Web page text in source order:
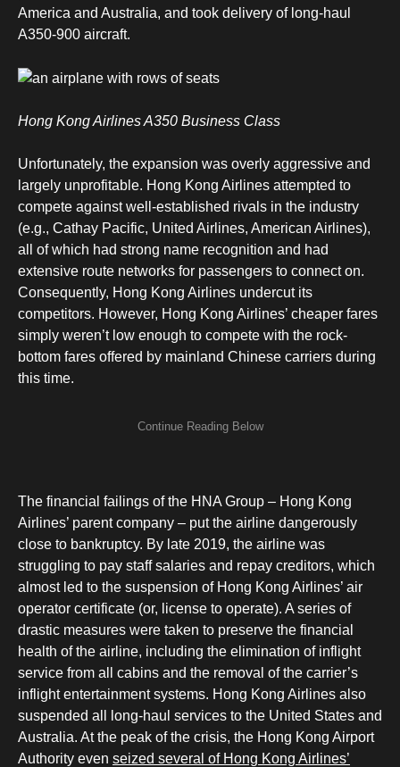
America and Australia, and took delivery of long-haul
A350-900 aircraft.
Hong Kong Airlines A350 Business Class
Unfortunately, the expansion was overly aggressive and
largely unprofitable. Hong Kong Airlines attempted to
compete against well-established rivals in the industry
(e.g., Cathay Pacific, United Airlines, American Airlines),
all of which had strong name recognition and had
extensive route networks for passengers to connect on.
Consequently, Hong Kong Airlines undercut its
competitors. However, Hong Kong Airlines’ cheaper fares
simply weren’t low enough to compete with the rock-
bottom fares offered by mainland Chinese carriers during
this time.
The financial failings of the HNA Group – Hong Kong
Airlines’ parent company – put the airline dangerously
close to bankruptcy. By late 2019, the airline was
struggling to pay staff salaries and repay creditors, which
almost led to the suspension of Hong Kong Airlines’ air
operator certificate (or, license to operate). A series of
drastic measures were taken to preserve the financial
health of the airline, including the elimination of inflight
service from all cabins and the removal of the carrier’s
inflight entertainment systems. Hong Kong Airlines also
suspended all long-haul services to the United States and
Australia. At the peak of the crisis, the Hong Kong Airport
Authority even seized several of Hong Kong Airlines’